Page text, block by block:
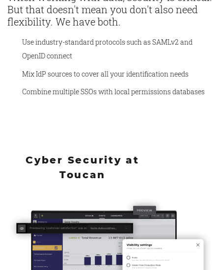
But that doesn't mean you don't also need
flexibility. We have both.
Use industry-standard protocols such as SAMLv2 and
OpenID connect
Mix IdP sources to cover all your identification needs
Combine multiple SSOs with local permissions databases
Cyber Security at
Toucan